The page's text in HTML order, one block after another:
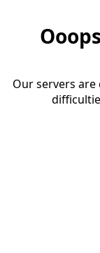
Our servers